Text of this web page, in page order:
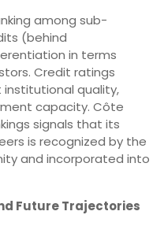
among sub-
(behind
in terms
Credit ratings
quality,
capacity. Côte
signals that its
is recognized by the
and incorporated into
Future Trajectories